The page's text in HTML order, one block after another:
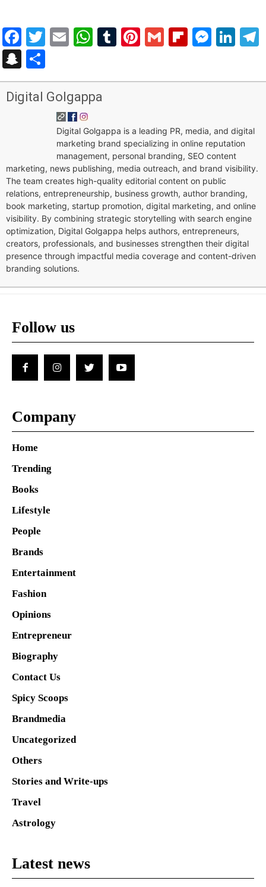
Facebook
Twitter
EmailWhatsApp
Tumblr
Pinterest
Gmail
Snapchat
Digital Golgappa
Digital Golgappa is a leading PR, media, and digital
marketing brand specializing in online reputation
management, personal branding, SEO content
marketing, news publishing, media outreach, and brand visibility.
The team creates high-quality editorial content on public
relations, entrepreneurship, business growth, author branding,
book marketing, startup promotion, digital marketing, and online
visibility. By combining strategic storytelling with search engine
optimization, Digital Golgappa helps authors, entrepreneurs,
creators, professionals, and businesses strengthen their digital
presence through impactful media coverage and content-driven
branding solutions.
Follow us
Company
Home
Trending
Books
Lifestyle
People
Brands
Entertainment
Fashion
Opinions
Entrepreneur
Biography
Contact Us
Spicy Scoops
Brandmedia
Uncategorized
Others
Stories and Write-ups
Travel
Astrology
Latest news